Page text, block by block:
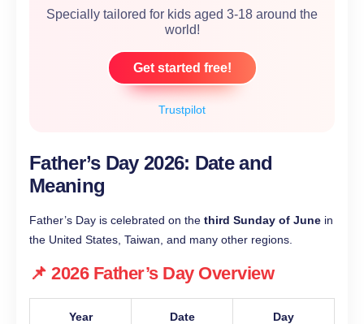
Trustpilot
Specially tailored for kids aged 3-18 around the
world!
Get started free!
Father’s Day 2026: Date and
Meaning
Father’s Day is celebrated on the third Sunday of June in
the United States, Taiwan, and many other regions.
📌 2026 Father’s Day Overview
Year Date Day